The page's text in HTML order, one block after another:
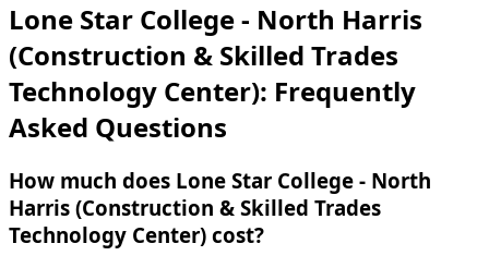
Lone Star College - North Harris
(Construction & Skilled Trades
Technology Center): Frequently
Asked Questions
How much does Lone Star College - North
Harris (Construction & Skilled Trades
Technology Center) cost?